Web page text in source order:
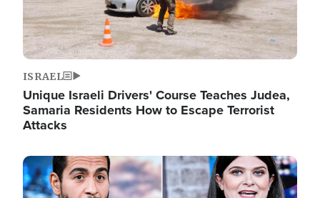
ISRAEL
Unique Israeli Drivers' Course Teaches Judea,
Samaria Residents How to Escape Terrorist
Attacks
Image